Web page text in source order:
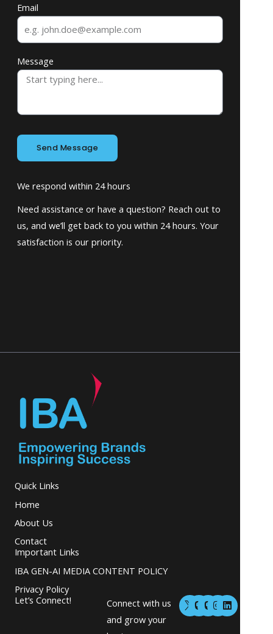
Email
Message
Send Message
We respond within 24 hours
Need assistance or have a question? Reach out to
us, and we’ll get back to you within 24 hours. Your
satisfaction is our priority.
Quick Links
Home
About Us
Contact
Important Links
IBA GEN-AI MEDIA CONTENT POLICY
Privacy Policy
Let’s Connect!
Connect with us
and grow your
M
a
s
M
a
s
I
n
s
L
i
n